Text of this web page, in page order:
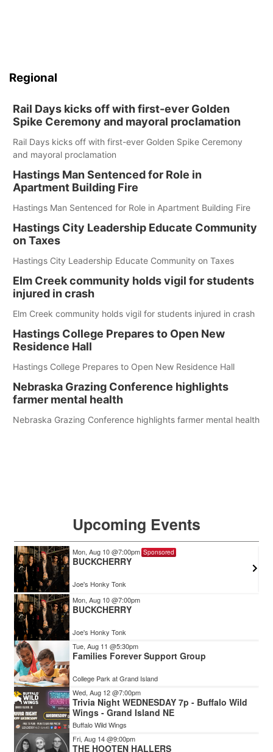
Regional
Rail Days kicks off with first-ever Golden
Spike Ceremony and mayoral proclamation
Rail Days kicks off with first-ever Golden Spike Ceremony
and mayoral proclamation
Hastings Man Sentenced for Role in
Apartment Building Fire
Hastings Man Sentenced for Role in Apartment Building Fire
Hastings City Leadership Educate Community
on Taxes
Hastings City Leadership Educate Community on Taxes
Elm Creek community holds vigil for students
injured in crash
Elm Creek community holds vigil for students injured in crash
Hastings College Prepares to Open New
Residence Hall
Hastings College Prepares to Open New Residence Hall
Nebraska Grazing Conference highlights
farmer mental health
Nebraska Grazing Conference highlights farmer mental health